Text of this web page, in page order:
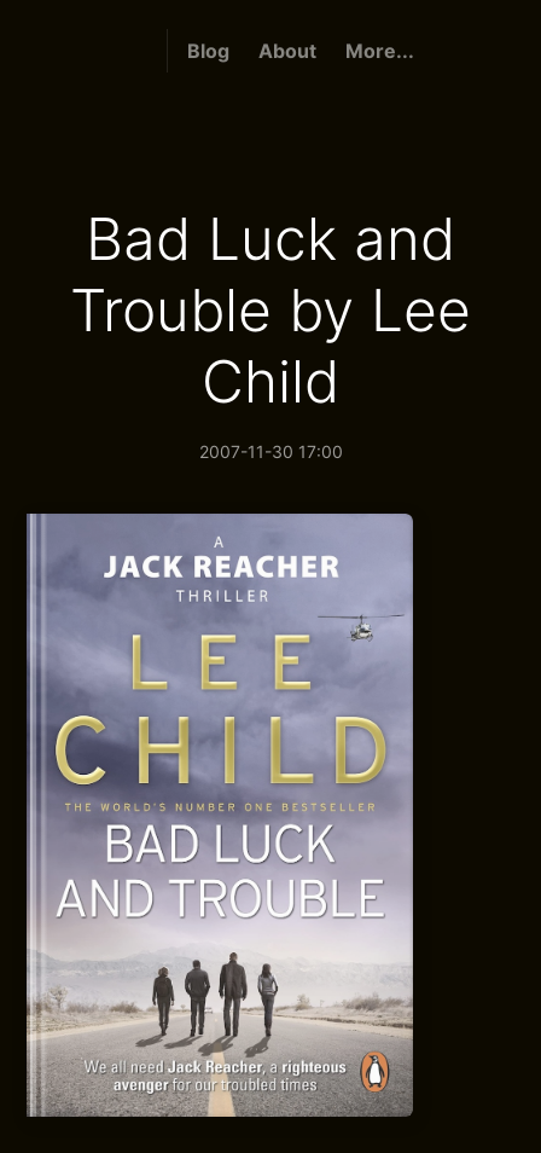
Blog About More...
Bad Luck and
Trouble by Lee
Child
2007-11-30 17:00